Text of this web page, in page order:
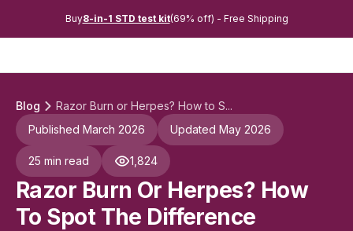
Buy8-in-1 STD test kit(69% off) - Free Shipping
Blog
Razor Burn or Herpes? How to S...
Published March 2026
Updated May 2026
25 min read 1,824
Razor Burn Or Herpes? How
To Spot The Difference